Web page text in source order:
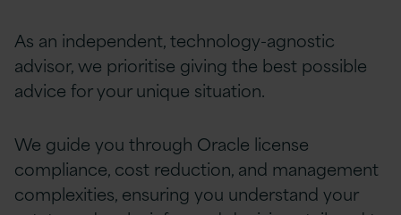
As an independent, technology-agnostic
advisor, we prioritise giving the best possible
advice for your unique situation.
We guide you through Oracle license
compliance, cost reduction, and management
complexities, ensuring you understand your